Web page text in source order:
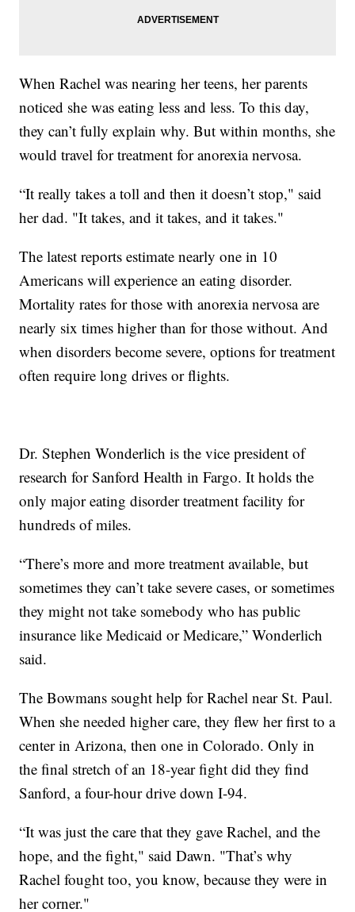
When Rachel was nearing her teens, her parents
noticed she was eating less and less. To this day,
they can’t fully explain why. But within months, she
would travel for treatment for anorexia nervosa.
“It really takes a toll and then it doesn’t stop," said
her dad. "It takes, and it takes, and it takes."
The latest reports estimate nearly one in 10
Americans will experience an eating disorder.
Mortality rates for those with anorexia nervosa are
nearly six times higher than for those without. And
when disorders become severe, options for treatment
often require long drives or flights.
Dr. Stephen Wonderlich is the vice president of
research for Sanford Health in Fargo. It holds the
only major eating disorder treatment facility for
hundreds of miles.
“There’s more and more treatment available, but
sometimes they can’t take severe cases, or sometimes
they might not take somebody who has public
insurance like Medicaid or Medicare,” Wonderlich
said.
The Bowmans sought help for Rachel near St. Paul.
When she needed higher care, they flew her first to a
center in Arizona, then one in Colorado. Only in
the final stretch of an 18-year fight did they find
Sanford, a four-hour drive down I-94.
“It was just the care that they gave Rachel, and the
hope, and the fight," said Dawn. "That’s why
Rachel fought too, you know, because they were in
her corner."